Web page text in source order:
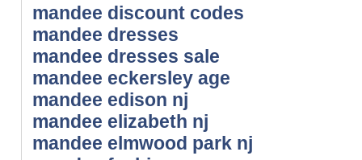
mandee discount codes
mandee dresses
mandee dresses sale
mandee eckersley age
mandee edison nj
mandee elizabeth nj
mandee elmwood park nj